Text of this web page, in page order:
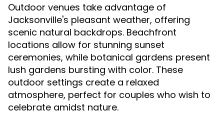
Outdoor venues take advantage of
Jacksonville's pleasant weather, offering
scenic natural backdrops. Beachfront
locations allow for stunning sunset
ceremonies, while botanical gardens present
lush gardens bursting with color. These
outdoor settings create a relaxed
atmosphere, perfect for couples who wish to
celebrate amidst nature.